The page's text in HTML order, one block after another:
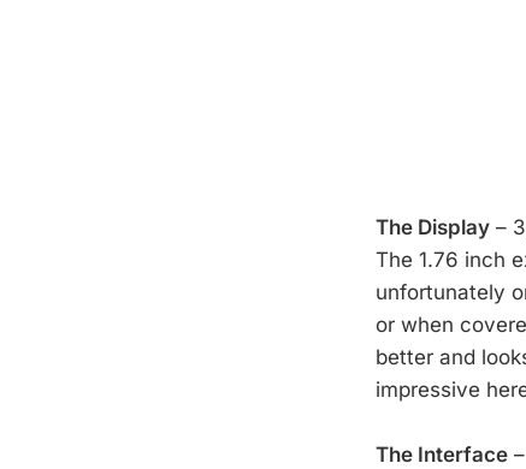
The Display –
The 1.76 inch
unfortunately
or when
better and
impressive
The Interface